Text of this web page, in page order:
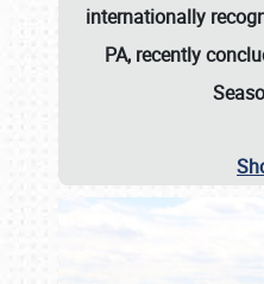
internationally
PA, recently